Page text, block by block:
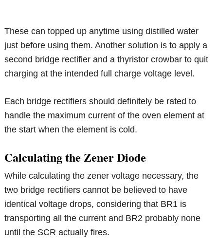
These can topped up anytime using distilled water
just before using them. Another solution is to apply a
second bridge rectifier and a thyristor crowbar to quit
charging at the intended full charge voltage level.
Each bridge rectifiers should definitely be rated to
handle the maximum current of the oven element at
the start when the element is cold.
Calculating the Zener Diode
While calculating the zener voltage necessary, the
two bridge rectifiers cannot be believed to have
identical voltage drops, considering that BR1 is
transporting all the current and BR2 probably none
until the SCR actually fires.